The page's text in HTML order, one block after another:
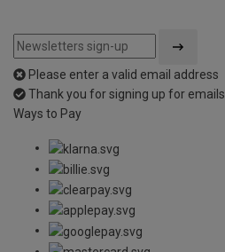
Please enter a valid email address
Thank you for signing up for emails
Ways to Pay